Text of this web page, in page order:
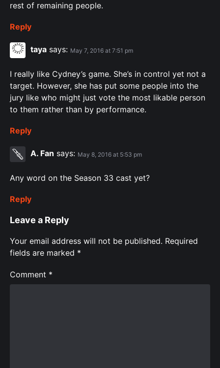
rest of remaining people.
Reply
taya says: May 7, 2016 at 7:51 pm
I really like Cydney’s game. She’s in control yet not a
target. However, she has put some people into the
jury like who might just vote the most likable person
to them rather than by performance.
Reply
A. Fan says: May 8, 2016 at 5:53 pm
Any word on the Season 33 cast yet?
Reply
Leave a Reply
Your email address will not be published. Required
fields are marked *
Comment *